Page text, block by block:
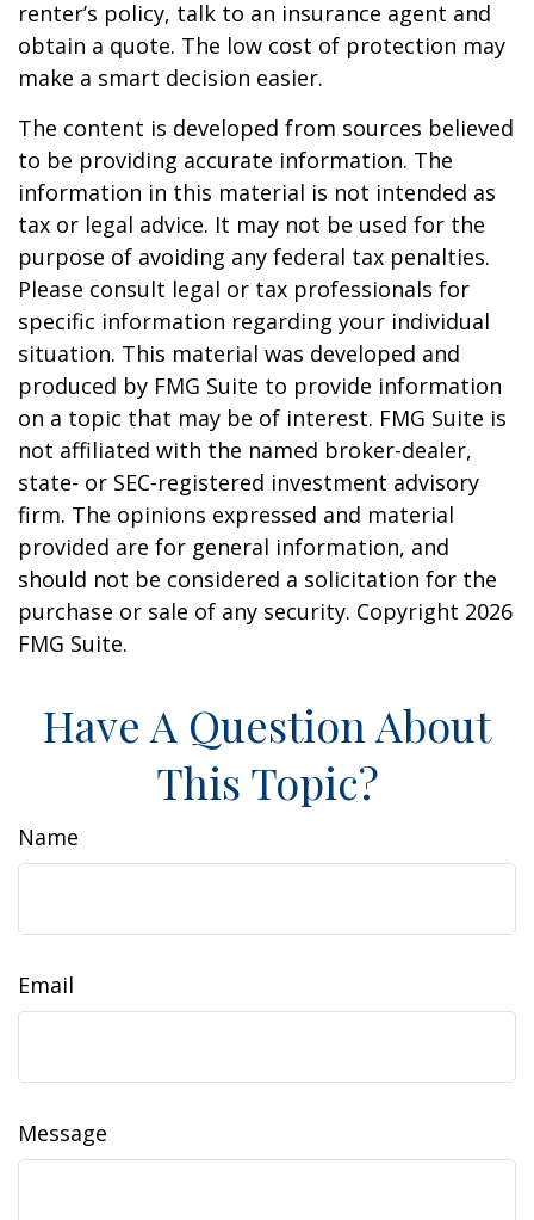
renter’s policy, talk to an insurance agent and
obtain a quote. The low cost of protection may
make a smart decision easier.
The content is developed from sources believed
to be providing accurate information. The
information in this material is not intended as
tax or legal advice. It may not be used for the
purpose of avoiding any federal tax penalties.
Please consult legal or tax professionals for
specific information regarding your individual
situation. This material was developed and
produced by FMG Suite to provide information
on a topic that may be of interest. FMG Suite is
not affiliated with the named broker-dealer,
state- or SEC-registered investment advisory
firm. The opinions expressed and material
provided are for general information, and
should not be considered a solicitation for the
purchase or sale of any security. Copyright 2026
FMG Suite.
Have A Question About
This Topic?
Name
Email
Message